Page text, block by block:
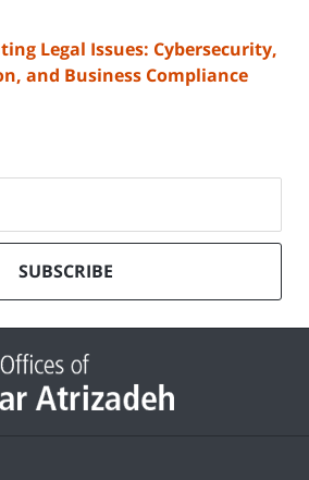
Legal Issues: Cybersecurity,
and Business Compliance
SUBSCRIBE
Information